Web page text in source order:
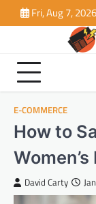
to
Fri, Aug 7, 2026
E-COMMERCE
How to
David Carty